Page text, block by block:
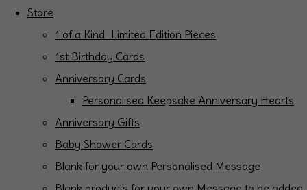
Store
1 of a Kind...Limited Edition Pieces
1st Birthday Cards
Anniversary Cards
Personalised Keepsake Anniversary Hearts
Anniversary Gifts
Baby Shower Cards
Blank for your own Personalised Message